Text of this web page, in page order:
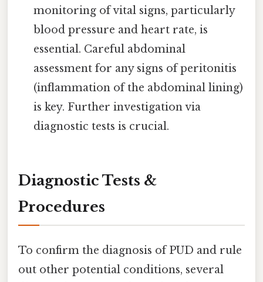
monitoring of vital signs, particularly
blood pressure and heart rate, is
essential. Careful abdominal
assessment for any signs of peritonitis
(inflammation of the abdominal lining)
is key. Further investigation via
diagnostic tests is crucial.
Diagnostic Tests &
Procedures
To confirm the diagnosis of PUD and rule
out other potential conditions, several